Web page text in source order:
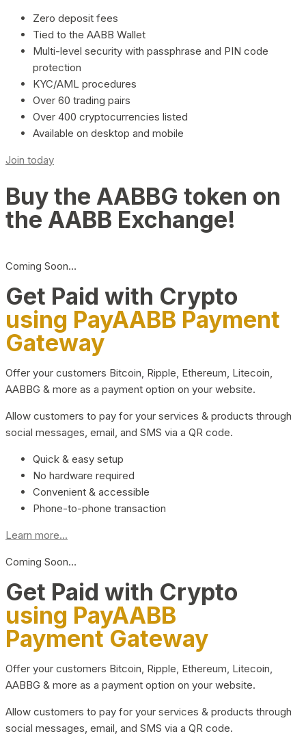
Zero deposit fees
Tied to the AABB Wallet
Multi-level security with passphrase and PIN code
protection
KYC/AML procedures
Over 60 trading pairs
Over 400 cryptocurrencies listed
Available on desktop and mobile
Join today
Buy the AABBG token on
the AABB Exchange!
Coming Soon…
Get Paid with Crypto
using PayAABB Payment
Gateway
Offer your customers Bitcoin, Ripple, Ethereum, Litecoin,
AABBG & more as a payment option on your website.
Allow customers to pay for your services & products through
social messages, email, and SMS via a QR code.
Quick & easy setup
No hardware required
Convenient & accessible
Phone-to-phone transaction
Learn more...
Coming Soon…
Get Paid with Crypto
using PayAABB
Payment Gateway
Offer your customers Bitcoin, Ripple, Ethereum, Litecoin,
AABBG & more as a payment option on your website.
Allow customers to pay for your services & products through
social messages, email, and SMS via a QR code.